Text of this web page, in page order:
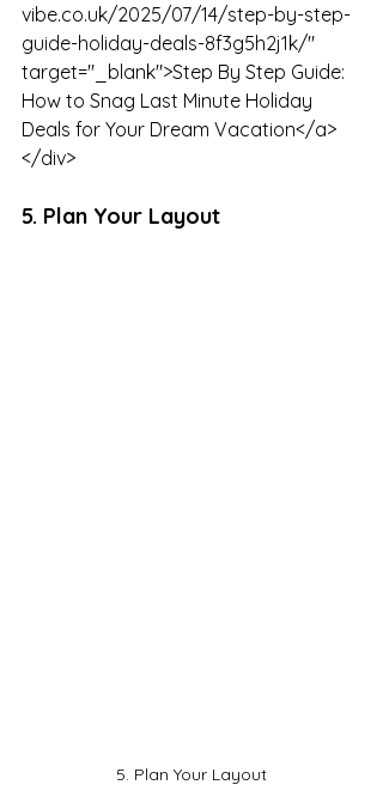
vibe.co.uk/2025/07/14/step-by-step-
guide-holiday-deals-8f3g5h2j1k/"
target="_blank">Step By Step Guide:
How to Snag Last Minute Holiday
Deals for Your Dream Vacation</a>
</div>
5. Plan Your Layout
5. Plan Your Layout